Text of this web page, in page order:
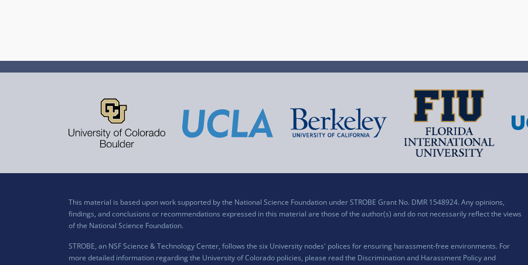
This material is based upon work supported by the National Science Foundation under STROBE Grant No. DMR 1548924. Any opinions,
findings, and conclusions or recommendations expressed in this material are those of the author(s) and do not necessarily reflect the views
of the National Science Foundation.
STROBE, an NSF Science & Technology Center, follows the six University nodes' polices for ensuring harassment-free environments. For
more detailed information regarding the University of Colorado policies, please read the Discrimination and Harassment Policy and